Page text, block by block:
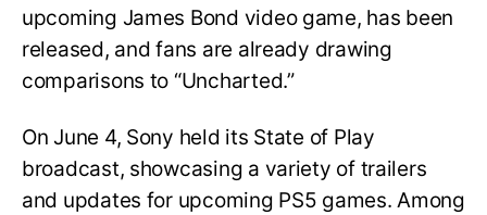
upcoming James Bond video game, has been
released, and fans are already drawing
comparisons to “Uncharted.”
On June 4, Sony held its State of Play
broadcast, showcasing a variety of trailers
and updates for upcoming PS5 games. Among